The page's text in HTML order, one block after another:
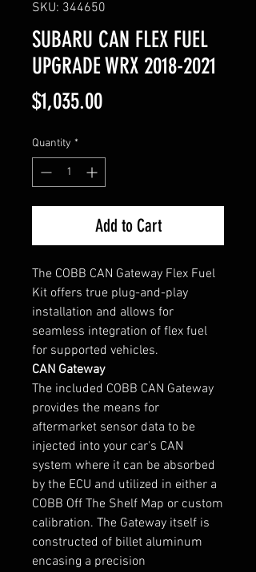
SKU: 344650
SUBARU CAN FLEX FUEL
UPGRADE WRX 2018-2021
$1,035.00Price
Quantity *
Add to Cart
The COBB CAN Gateway Flex Fuel
Kit offers true plug-and-play
installation and allows for
seamless integration of flex fuel
for supported vehicles.
CAN Gateway
The included COBB CAN Gateway
provides the means for
aftermarket sensor data to be
injected into your car's CAN
system where it can be absorbed
by the ECU and utilized in either a
COBB Off The Shelf Map or custom
calibration. The Gateway itself is
constructed of billet aluminum
encasing a precision